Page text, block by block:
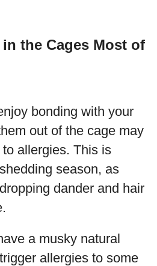
the Cages Most of
bonding with your
out of the cage may
allergies. This is
season, as
dander and hair
a musky natural
allergies to some